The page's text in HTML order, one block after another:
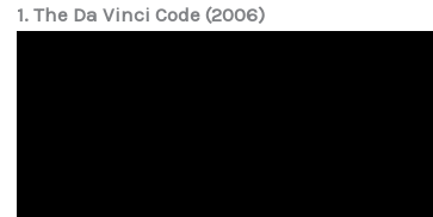
1. The Da Vinci Code (2006)